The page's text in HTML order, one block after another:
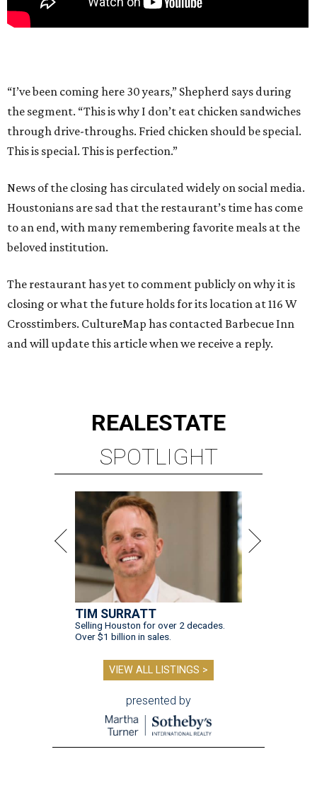
“I’ve been coming here 30 years,” Shepherd says during
the segment. “This is why I don’t eat chicken sandwiches
through drive-throughs. Fried chicken should be special.
This is special. This is perfection.”
News of the closing has circulated widely on social media.
Houstonians are sad that the restaurant’s time has come
to an end, with many remembering favorite meals at the
beloved institution.
The restaurant has yet to comment publicly on why it is
closing or what the future holds for its location at 116 W
Crosstimbers. CultureMap has contacted Barbecue Inn
and will update this article when we receive a reply.
REALESTATE
SPOTLIGHT
TIM SURRATT
Selling Houston for over 2 decades.
Over $1 billion in sales.
VIEW ALL LISTINGS >
presented by